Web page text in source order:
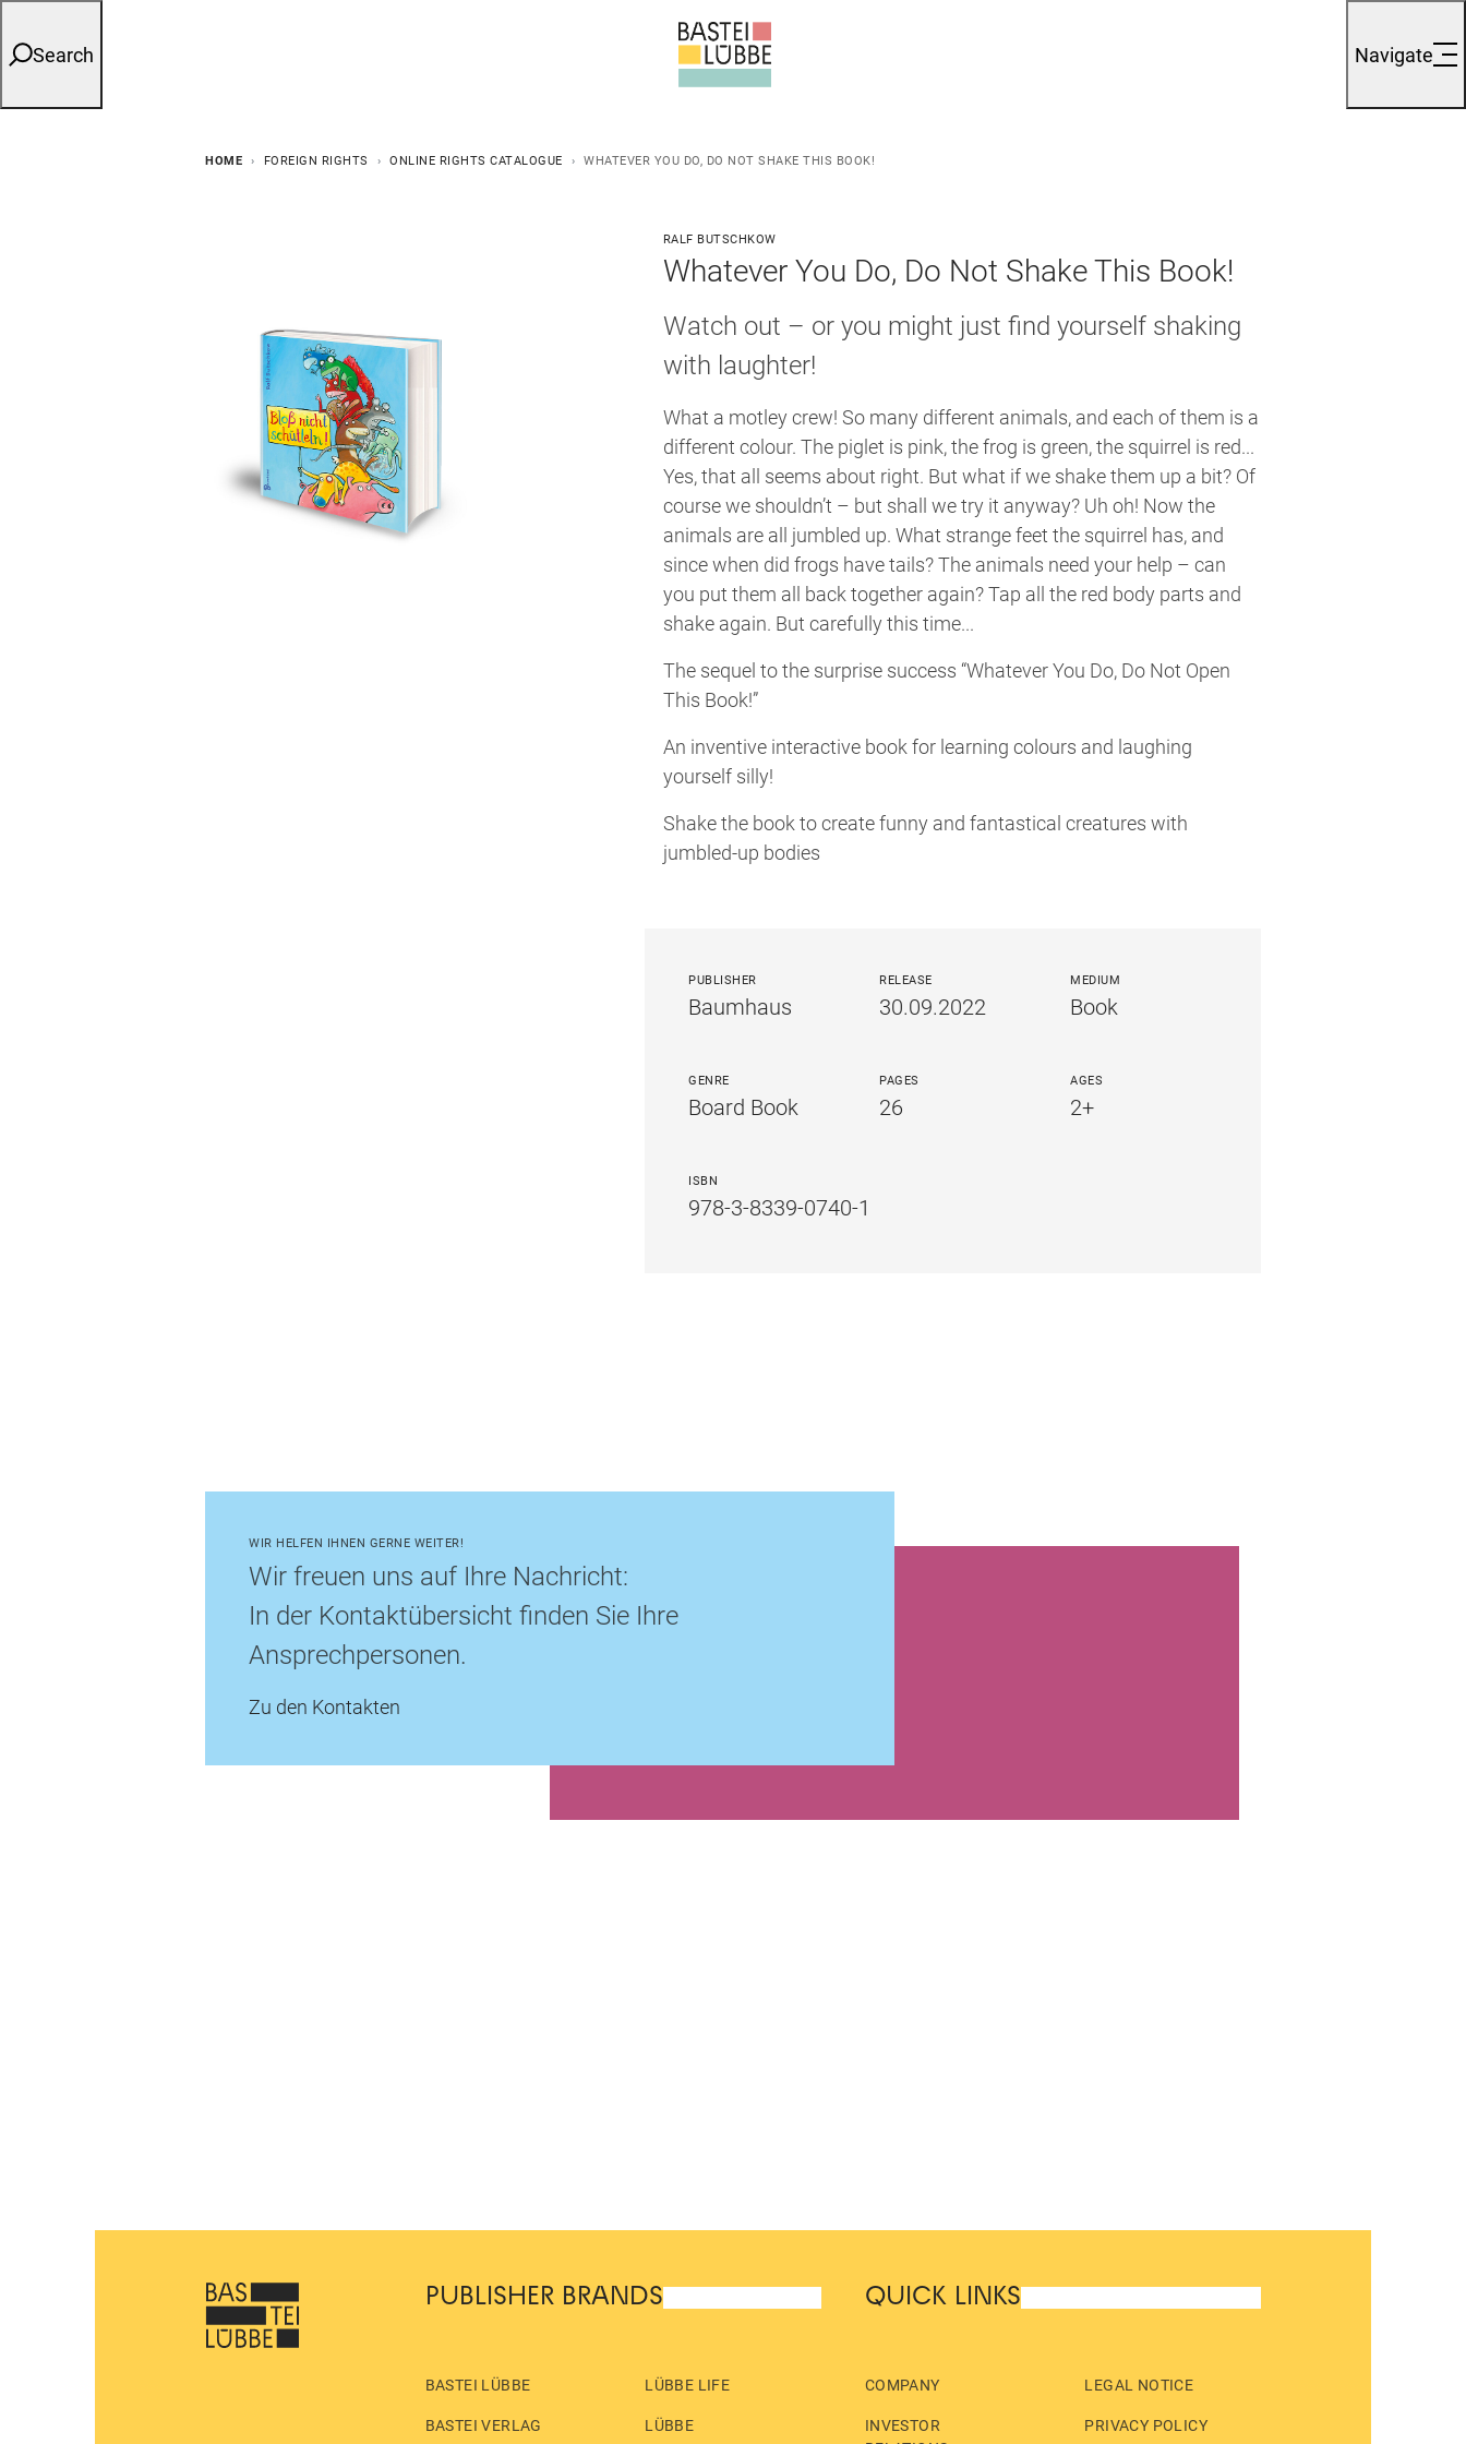
Search Navigate
HOME FOREIGN RIGHTS ONLINE RIGHTS CATALOGUE WHATEVER YOU DO, DO NOT SHAKE THIS BOOK!
RALF BUTSCHKOW
Whatever You Do, Do Not Shake This Book!
Watch out – or you might just find yourself shaking
with laughter!
What a motley crew! So many different animals, and each of them is a
different colour. The piglet is pink, the frog is green, the squirrel is red...
Yes, that all seems about right. But what if we shake them up a bit? Of
course we shouldn’t – but shall we try it anyway? Uh oh! Now the
animals are all jumbled up. What strange feet the squirrel has, and
since when did frogs have tails? The animals need your help – can
you put them all back together again? Tap all the red body parts and
shake again. But carefully this time...
The sequel to the surprise success “Whatever You Do, Do Not Open
This Book!”
An inventive interactive book for learning colours and laughing
yourself silly!
Shake the book to create funny and fantastical creatures with
jumbled-up bodies
PUBLISHER
Baumhaus
RELEASE
30.09.2022
MEDIUM
Book
GENRE
Board Book
PAGES
26
AGES
2+
ISBN
978-3-8339-0740-1
WIR HELFEN IHNEN GERNE WEITER!
Wir freuen uns auf Ihre Nachricht:
In der Kontaktübersicht finden Sie Ihre
Ansprechpersonen.
Zu den Kontakten
PUBLISHER BRANDS
BASTEI LÜBBE
BASTEI VERLAG
LÜBBE LIFE
LÜBBE
QUICK LINKS
COMPANY
INVESTOR
LEGAL NOTICE
PRIVACY POLICY